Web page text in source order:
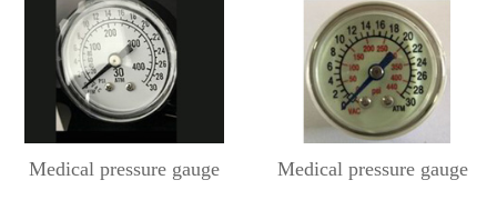
中 文
Medical pressure gauge Medical pressure gauge